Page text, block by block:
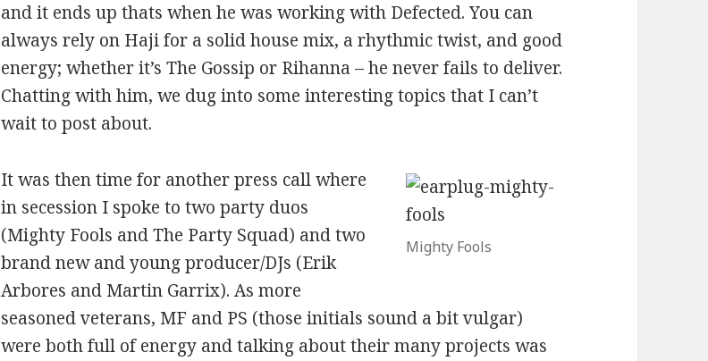
and it ends up thats when he was working with Defected. You can
always rely on Haji for a solid house mix, a rhythmic twist, and good
energy; whether it’s The Gossip or Rihanna – he never fails to deliver.
Chatting with him, we dug into some interesting topics that I can’t
wait to post about.
Mighty Fools
It was then time for another press call where
in secession I spoke to two party duos
(Mighty Fools and The Party Squad) and two
brand new and young producer/DJs (Erik
Arbores and Martin Garrix). As more
seasoned veterans, MF and PS (those initials sound a bit vulgar)
were both full of energy and talking about their many projects was